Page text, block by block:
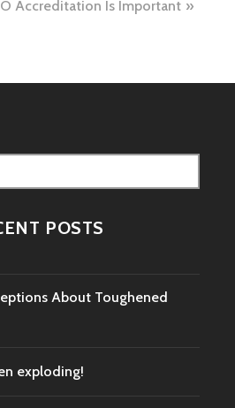
Accreditation Is Important
POSTS
About Toughened
exploding!